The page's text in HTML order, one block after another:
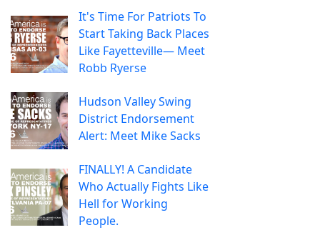
It's Time For Patriots To
Start Taking Back Places
Like Fayetteville— Meet
Robb Ryerse
Hudson Valley Swing
District Endorsement
Alert: Meet Mike Sacks
FINALLY! A Candidate
Who Actually Fights Like
Hell for Working
People.